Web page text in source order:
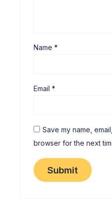
Name*
Email*
Save my name,
browser for the next